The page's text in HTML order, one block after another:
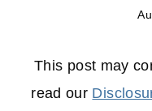
This post may
read our